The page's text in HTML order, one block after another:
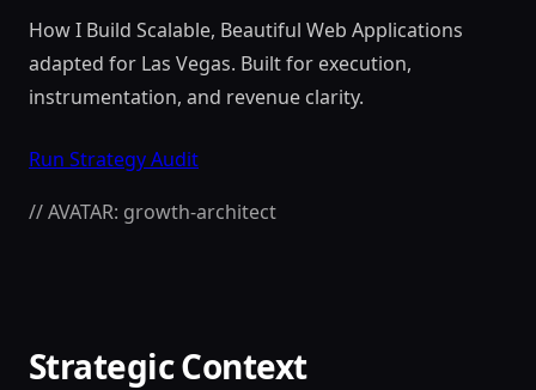
How I Build Scalable, Beautiful Web Applications
adapted for Las Vegas. Built for execution,
instrumentation, and revenue clarity.
Run Strategy Audit
// AVATAR: growth-architect
Strategic Context